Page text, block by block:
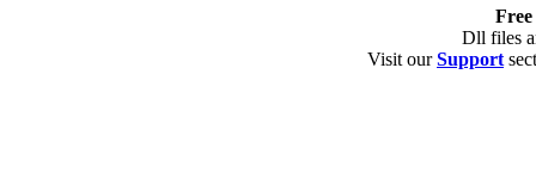
Dll files
Visit ourSupport